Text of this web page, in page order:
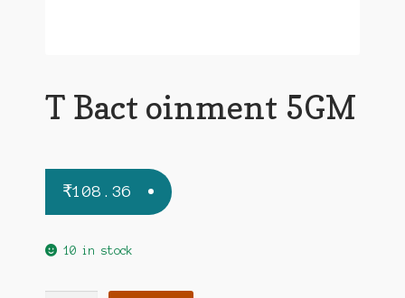
T Bact oinment 5GM
₹108.36
10 in stock